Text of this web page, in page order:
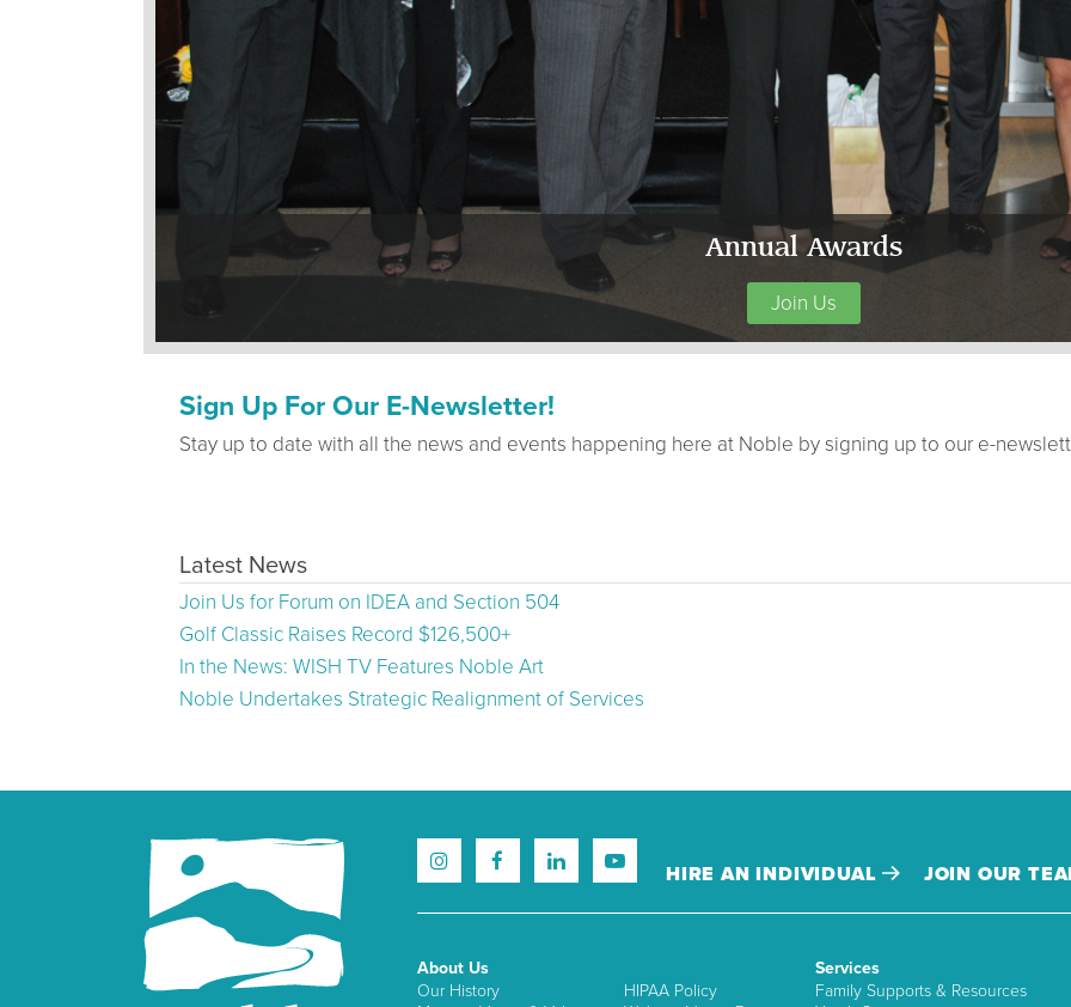
Annual Awards
Join Us
Sign Up For Our E-Newsletter!
Stay up to date with all the news and events happening here at Noble by signing up to our e-
Latest News
Join Us for Forum on IDEA and Section 504
Golf Classic Raises Record $126,500+
In the News: WISH TV Features Noble Art
Noble Undertakes Strategic Realignment of Services
HIRE AN INDIVIDUAL JOIN OUR
About Us
Our History
HIPAA Policy
Services
Family Supports & Resources